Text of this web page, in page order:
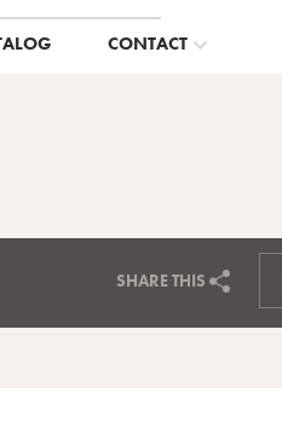
CONTACT
SHARETHIS